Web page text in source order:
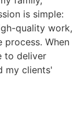
is simple:
quality work,
When
to deliver
my clients'